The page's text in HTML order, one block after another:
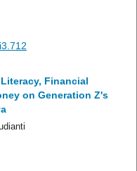
Financial
on Generation Z's